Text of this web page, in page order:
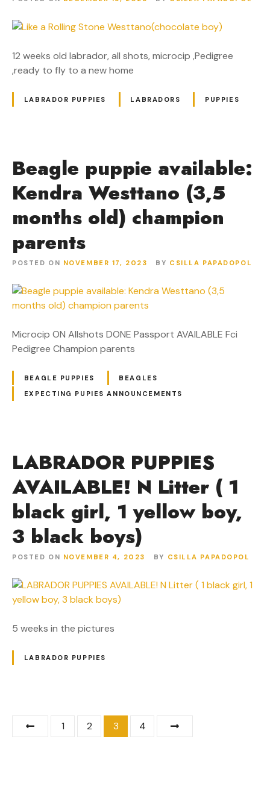
12 weeks old labrador, all shots, microcip ,Pedigree
,ready to fly to a new home
LABRADOR PUPPIES LABRADORS PUPPIES
Beagle puppie available:
Kendra Westtano (3,5
months old) champion
parents
POSTED ON NOVEMBER 17, 2023 BY CSILLA PAPADOPOL
Microcip ON Allshots DONE Passport AVAILABLE Fci
Pedigree Champion parents
BEAGLE PUPPIES
BEAGLES
EXPECTING PUPIES ANNOUNCEMENTS
LABRADOR PUPPIES
AVAILABLE! N Litter ( 1
black girl, 1 yellow boy,
3 black boys)
POSTED ON NOVEMBER 4, 2023 BY CSILLA PAPADOPOL
5 weeks in the pictures
LABRADOR PUPPIES
1 2 3 4